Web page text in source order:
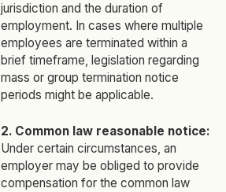
jurisdiction and the duration of
employment. In cases where multiple
employees are terminated within a
brief timeframe, legislation regarding
mass or group termination notice
periods might be applicable.
2. Common law reasonable notice:
Under certain circumstances, an
employer may be obliged to provide
compensation for the common law